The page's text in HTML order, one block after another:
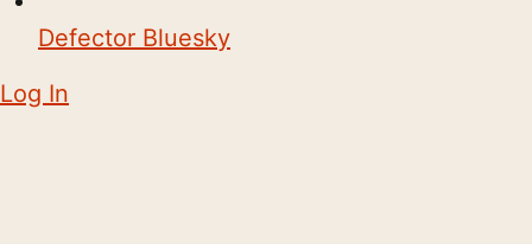
Defector Bluesky
Log In